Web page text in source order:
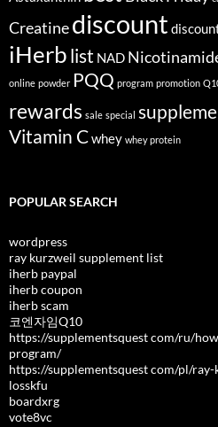
Creatinediscount
iHerblist NAD
online powder PQQ program promotion
rewards sale special
Vitamin Cwhey whey protein
POPULAR SEARCH
wordpress
ray kurzweil supplement list
iherb paypal
iherb coupon
iherb scam
코엔자임Q10
https://supplementsquest com/ru/
program/
https://supplementsquest com/pl/
losskfu
boardxrg
vote8vc